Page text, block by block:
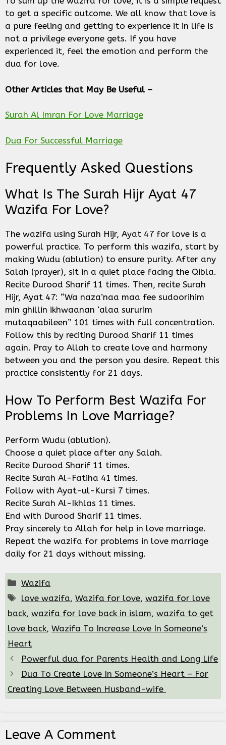
to get a specific outcome. We all know that love is
a pure feeling and getting to experience it in life is
not a privilege everyone gets. If you have
experienced it, feel the emotion and perform the
dua for love.
Other Articles that May Be Useful –
Surah Al Imran For Love Marriage
Dua For Successful Marriage
Frequently Asked Questions
What Is The Surah Hijr Ayat 47
Wazifa For Love?
The wazifa using Surah Hijr, Ayat 47 for love is a
powerful practice. To perform this wazifa, start by
making Wudu (ablution) to ensure purity. After any
Salah (prayer), sit in a quiet place facing the Qibla.
Recite Durood Sharif 11 times. Then, recite Surah
Hijr, Ayat 47: “Wa naza’naa maa fee sudoorihim
min ghillin ikhwaanan ‘alaa sururim
mutaqaabileen” 101 times with full concentration.
Follow this by reciting Durood Sharif 11 times
again. Pray to Allah to create love and harmony
between you and the person you desire. Repeat this
practice consistently for 21 days.
How To Perform Best Wazifa For
Problems In Love Marriage?
Perform Wudu (ablution).
Choose a quiet place after any Salah.
Recite Durood Sharif 11 times.
Recite Surah Al-Fatiha 41 times.
Follow with Ayat-ul-Kursi 7 times.
Recite Surah Al-Ikhlas 11 times.
End with Durood Sharif 11 times.
Pray sincerely to Allah for help in love marriage.
Repeat the wazifa for problems in love marriage
daily for 21 days without missing.
Categories
Wazifa
Tags
love wazifa,Wazifa for love,wazifa for love
back, wazifa for love back in islam, wazifa to get
love back, Wazifa To Increase Love In Someone’s
Heart
Powerful dua for Parents Health and Long Life
Dua To Create Love In Someone’s Heart – For
Creating Love Between Husband-wife
Leave A Comment